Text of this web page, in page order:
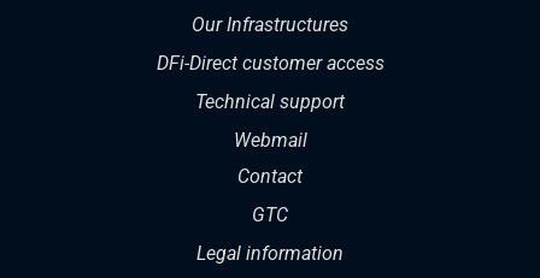
Our Infrastructures
DFi-Direct customer access
Technical support
Webmail
Contact
GTC
Legal information